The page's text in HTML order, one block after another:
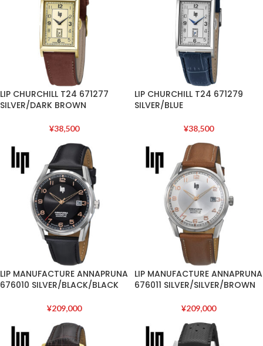
LIP CHURCHILL T24 671277
SILVER/DARK BROWN
¥38,500
LIP CHURCHILL T24 671279
SILVER/BLUE
¥38,500
LIP MANUFACTURE ANNAPRUNA
676010 SILVER/BLACK/BLACK
¥209,000
LIP MANUFACTURE ANNAPRUNA
676011 SILVER/SILVER/BROWN
¥209,000